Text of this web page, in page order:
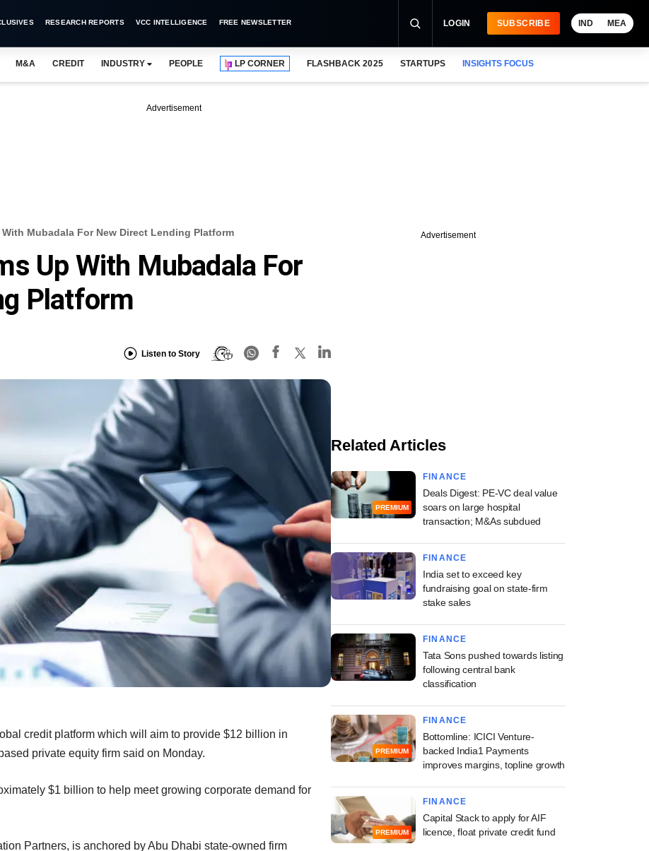
RESEARCH REPORTS VCC INTELLIGENCE FREE NEWSLETTER LOGIN SUBSCRIBE IND MEA
M&A CREDIT INDUSTRY PEOPLE LP CORNER FLASHBACK 2025 STARTUPS INSIGHTS FOCUS
Advertisement
Mubadala For New Direct Lending Platform
Up With Mubadala For
Platform
Listen to Story
credit platform which will aim to provide $12 billion in
private equity firm said on Monday.
$1 billion to help meet growing corporate demand for
Partners, is anchored by Abu Dhabi state-owned firm
Advertisement
Related Articles
PREMIUM
FINANCE
Deals Digest: PE-VC deal value
soars on large hospital
transaction; M&As subdued
FINANCE
India set to exceed key
fundraising goal on state-firm
stake sales
FINANCE
Tata Sons pushed towards listing
following central bank
classification
PREMIUM
FINANCE
Bottomline: ICICI Venture-
backed India1 Payments
improves margins, topline growth
PREMIUM
FINANCE
Capital Stack to apply for AIF
licence, float private credit fund